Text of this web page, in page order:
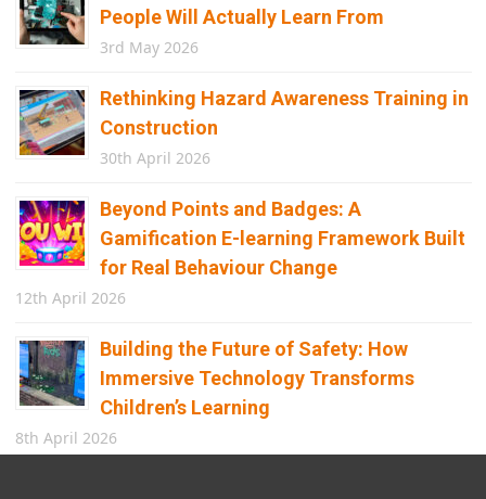
People Will Actually Learn From
3rd May 2026
Rethinking Hazard Awareness Training in
Construction
30th April 2026
Beyond Points and Badges: A
Gamification E-learning Framework Built
for Real Behaviour Change
12th April 2026
Building the Future of Safety: How
Immersive Technology Transforms
Children’s Learning
8th April 2026